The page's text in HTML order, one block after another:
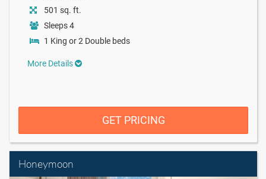
501 sq. ft.
Sleeps 4
1 King or 2 Double beds
More Details
GET PRICING
Honeymoon